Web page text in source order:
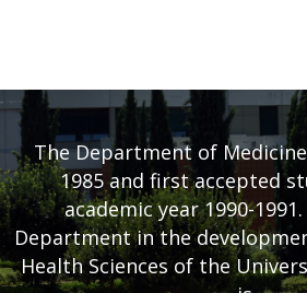
The Department of
1985 and first accepted
academic year 1990-
Department in the
Health Sciences of the